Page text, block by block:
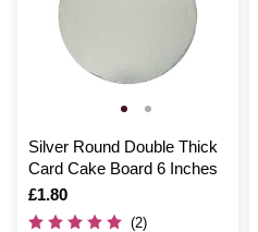
Silver Round Double Thick
Card Cake Board 6 Inches
Is
£1.80
(2)